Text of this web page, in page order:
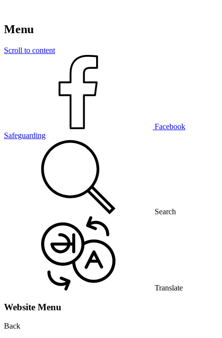
Menu
Scroll to content
Facebook
Safeguarding
Search
Translate
Website Menu
Back